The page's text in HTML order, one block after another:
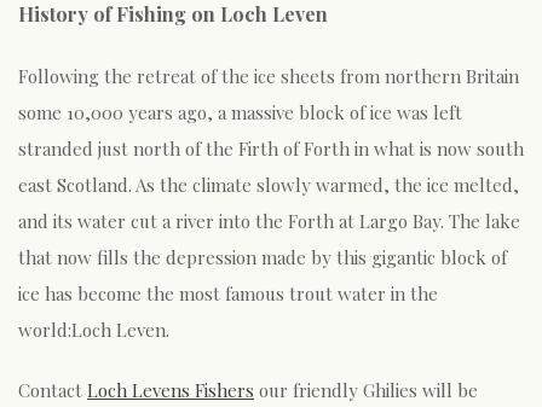
History of Fishing on Loch Leven
Following the retreat of the ice sheets from northern Britain
some 10,000 years ago, a massive block of ice was left
stranded just north of the Firth of Forth in what is now south
east Scotland. As the climate slowly warmed, the ice melted,
and its water cut a river into the Forth at Largo Bay. The lake
that now fills the depression made by this gigantic block of
ice has become the most famous trout water in the
world:Loch Leven.
Contact Loch Levens Fishers our friendly Ghilies will be